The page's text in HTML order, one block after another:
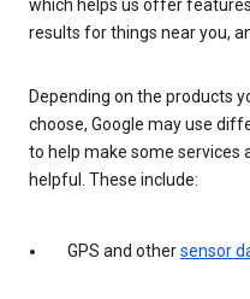
which helps us offer
results for things near you,
Depending on the products
choose, Google may use
to help make some services
helpful. These include:
GPS and othersensor